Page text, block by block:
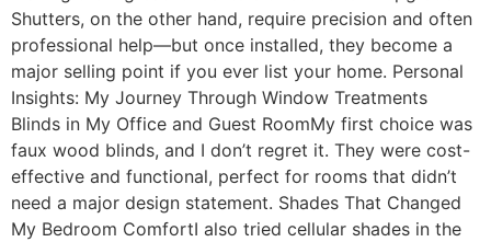
Shutters, on the other hand, require precision and often
professional help—but once installed, they become a
major selling point if you ever list your home. Personal
Insights: My Journey Through Window Treatments
Blinds in My Office and Guest RoomMy first choice was
faux wood blinds, and I don’t regret it. They were cost-
effective and functional, perfect for rooms that didn’t
need a major design statement. Shades That Changed
My Bedroom ComfortI also tried cellular shades in the